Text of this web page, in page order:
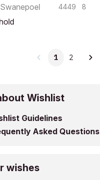
4449 8
1 2
Wishlist
Guidelines
Asked Questions
wishes